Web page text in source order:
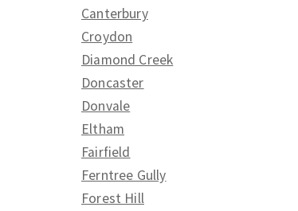
Canterbury
Croydon
Diamond Creek
Doncaster
Donvale
Eltham
Fairfield
Ferntree Gully
Forest Hill